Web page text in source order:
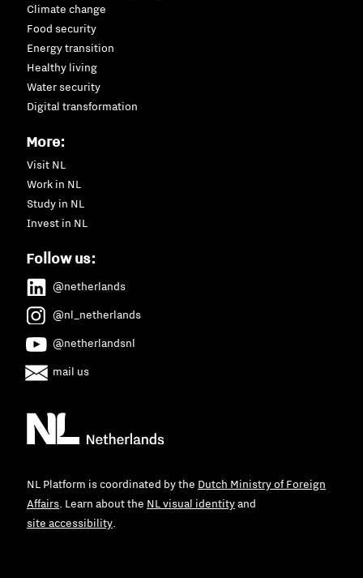
Climate change
Food security
Energy transition
Healthy living
Water security
Digital transformation
More:
Visit NL
Work in NL
Study in NL
Invest in NL
Follow us:
@netherlands
@nl_netherlands
@netherlandsnl
mail us
NL Platform is coordinated by the Dutch Ministry of Foreign
Affairs. Learn about the NL visual identityand
site accessibility.